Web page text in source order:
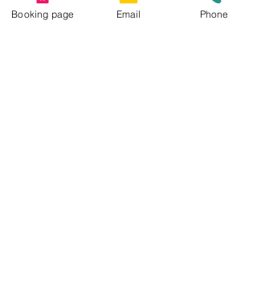
Booking page Email Phone